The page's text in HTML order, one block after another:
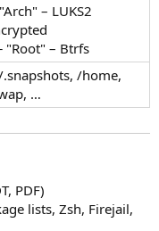
– LUKS2
"Root" – Btrfs
.snapshots, /home,
…
PDF)
lists, Zsh, Firejail,